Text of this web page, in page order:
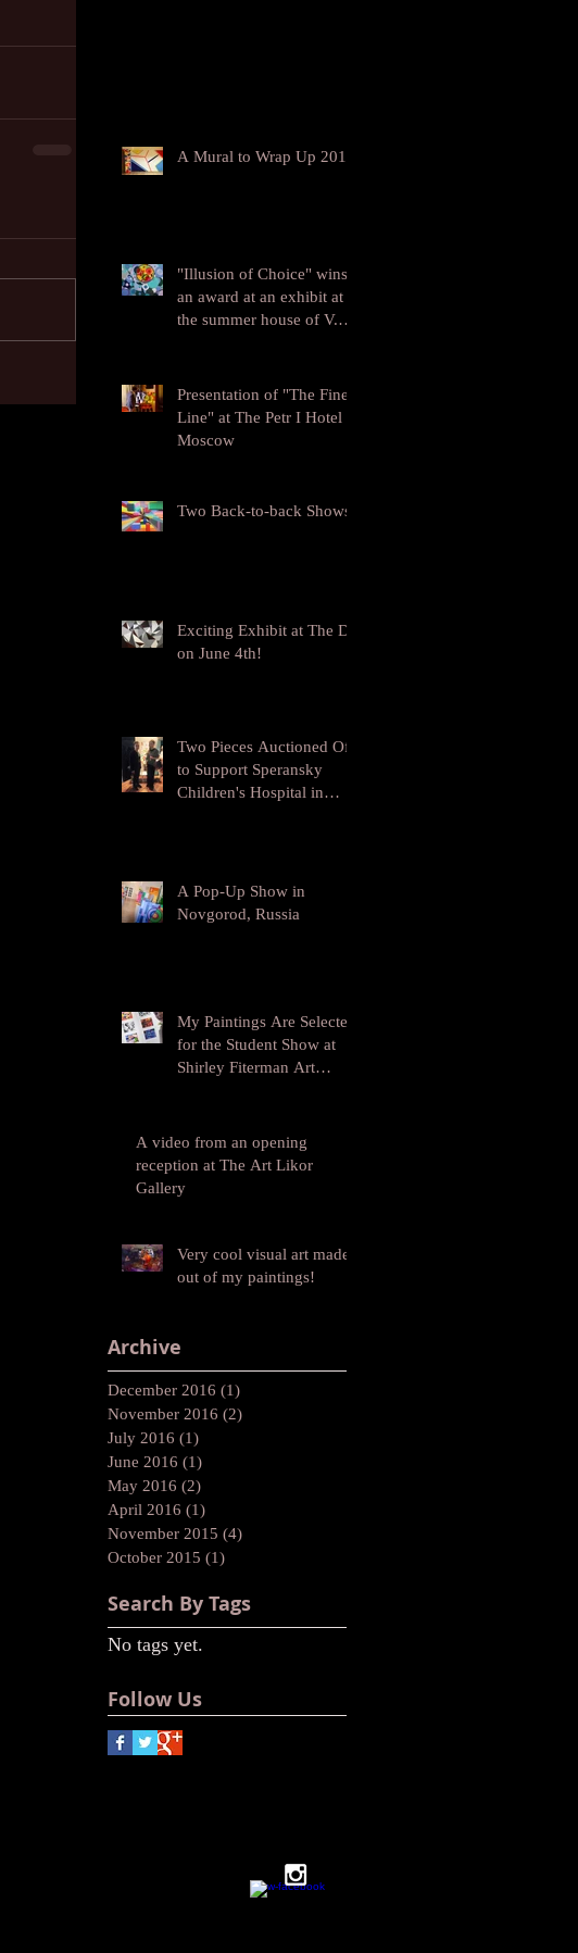
A Mural to Wrap Up 2016
"Illusion of Choice" wins
an award at an exhibit at
the summer house of V.V.
Presentation of "The Fine
Line" at The Petr I Hotel in
Moscow
Two Back-to-back Shows!
Exciting Exhibit at The DL
on June 4th!
Two Pieces Auctioned Off
to Support Speransky
Children's Hospital in
A Pop-Up Show in
Novgorod, Russia
My Paintings Are Selected
for the Student Show at
Shirley Fiterman Art
A video from an opening
reception at The Art Likor
Gallery
Very cool visual art made
out of my paintings!
Archive
December 2016 (1)
November 2016 (2)
July 2016 (1)
June 2016 (1)
May 2016 (2)
April 2016 (1)
November 2015 (4)
October 2015 (1)
Search By Tags
No tags yet.
Follow Us